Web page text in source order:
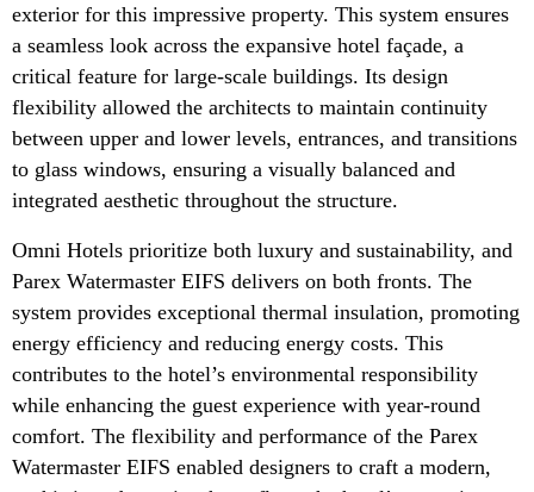
exterior for this impressive property. This system ensures
a seamless look across the expansive hotel façade, a
critical feature for large-scale buildings. Its design
flexibility allowed the architects to maintain continuity
between upper and lower levels, entrances, and transitions
to glass windows, ensuring a visually balanced and
integrated aesthetic throughout the structure.
Omni Hotels prioritize both luxury and sustainability, and
Parex Watermaster EIFS delivers on both fronts. The
system provides exceptional thermal insulation, promoting
energy efficiency and reducing energy costs. This
contributes to the hotel’s environmental responsibility
while enhancing the guest experience with year-round
comfort. The flexibility and performance of the Parex
Watermaster EIFS enabled designers to craft a modern,